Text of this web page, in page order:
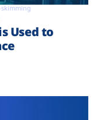
Used to